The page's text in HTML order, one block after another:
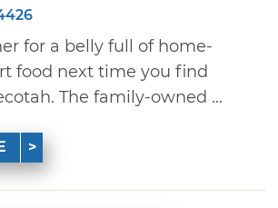
for a belly full of home-
food next time you find
The family-owned ...